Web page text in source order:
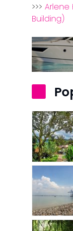
>>>Arlene
Building)